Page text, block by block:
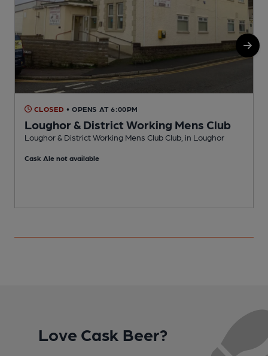
CLOSED • OPENS AT 6:00PM
Loughor & District Working Mens Club
Loughor & District Working Mens Club Club, in Loughor
Cask Ale not available
Love Cask Beer?